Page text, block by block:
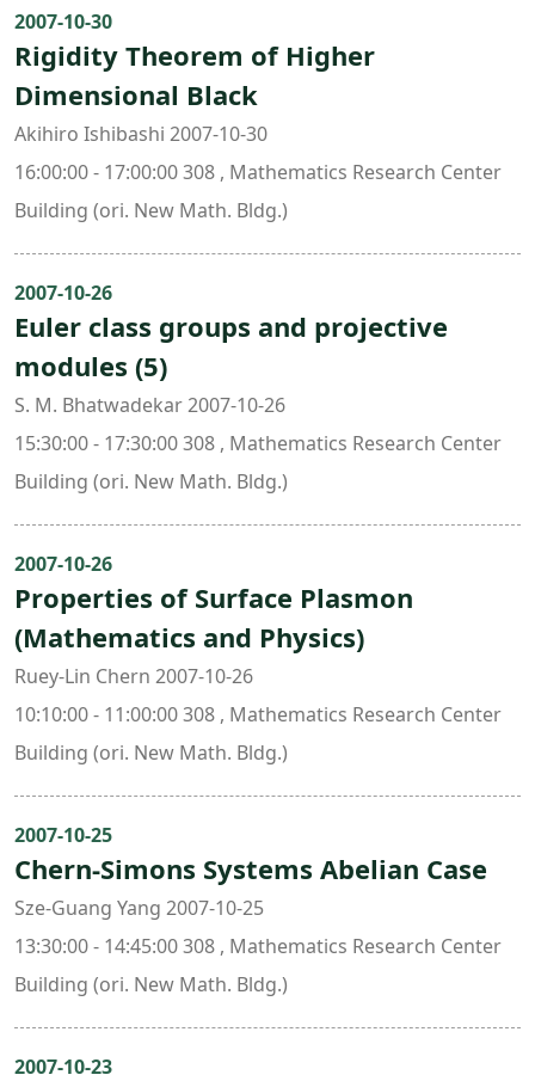
2007-10-30
Rigidity Theorem of Higher
Dimensional Black
Akihiro Ishibashi 2007-10-30
16:00:00 - 17:00:00 308 , Mathematics Research Center
Building (ori. New Math. Bldg.)
2007-10-26
Euler class groups and projective
modules (5)
S. M. Bhatwadekar 2007-10-26
15:30:00 - 17:30:00 308 , Mathematics Research Center
Building (ori. New Math. Bldg.)
2007-10-26
Properties of Surface Plasmon
(Mathematics and Physics)
Ruey-Lin Chern 2007-10-26
10:10:00 - 11:00:00 308 , Mathematics Research Center
Building (ori. New Math. Bldg.)
2007-10-25
Chern-Simons Systems Abelian Case
Sze-Guang Yang 2007-10-25
13:30:00 - 14:45:00 308 , Mathematics Research Center
Building (ori. New Math. Bldg.)
2007-10-23